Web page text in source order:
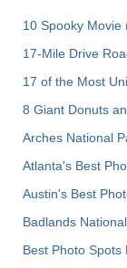
10 Spooky Movie
17-Mile Drive
17 of the Most
8 Giant Donuts
Arches National
Atlanta's Best
Austin's Best
Badlands
Best Photo Spots